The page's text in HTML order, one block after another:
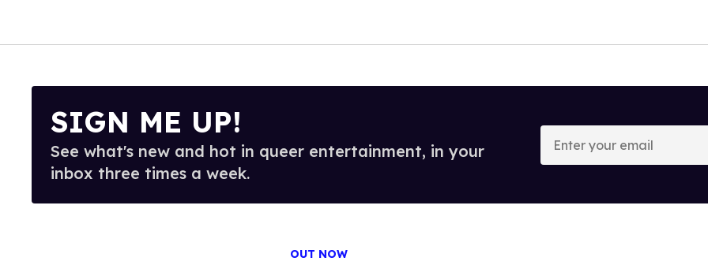
SIGN ME UP!
See what's new and hot in queer entertainment, in your
inbox three times a week.
Enter
your
email
OUT NOW